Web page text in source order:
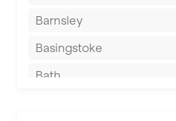
Barnsley
Basingstoke
Bath